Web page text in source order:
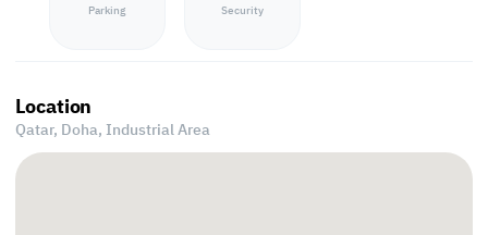
Parking Security
Location
Qatar, Doha, Industrial Area